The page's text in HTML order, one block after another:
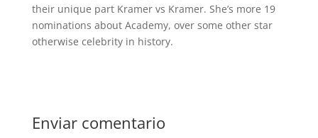
their unique part Kramer vs Kramer. She’s more 19
nominations about Academy, over some other star
otherwise celebrity in history.
Enviar comentario